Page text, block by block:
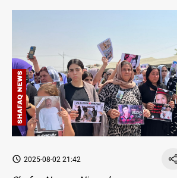
2025-08-02 21:42